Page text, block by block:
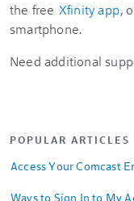
the free Xfinity app,
smartphone.
Need additional
POPULAR ARTICLES
Access Your Comcast
Ways to Sign In to My